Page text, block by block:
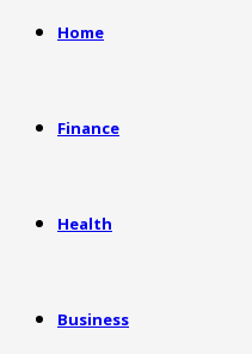
Home
Finance
Health
Business